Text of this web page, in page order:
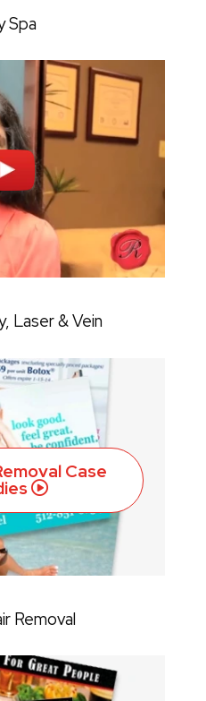
Spa
Laser & Vein
Case
Removal